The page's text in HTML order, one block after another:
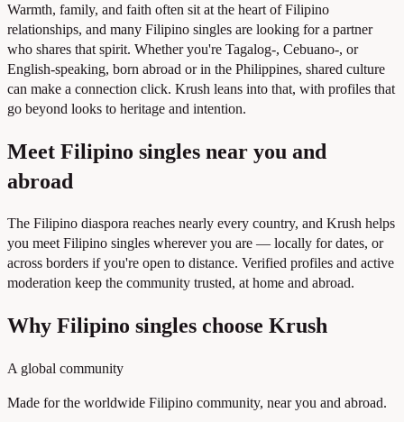
Warmth, family, and faith often sit at the heart of Filipino
relationships, and many Filipino singles are looking for a partner
who shares that spirit. Whether you're Tagalog-, Cebuano-, or
English-speaking, born abroad or in the Philippines, shared culture
can make a connection click. Krush leans into that, with profiles that
go beyond looks to heritage and intention.
Meet Filipino singles near you and
abroad
The Filipino diaspora reaches nearly every country, and Krush helps
you meet Filipino singles wherever you are — locally for dates, or
across borders if you're open to distance. Verified profiles and active
moderation keep the community trusted, at home and abroad.
Why Filipino singles choose Krush
A global community
Made for the worldwide Filipino community, near you and abroad.